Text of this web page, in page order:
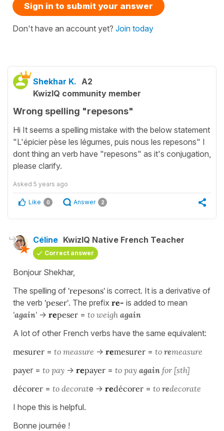
Sign in to submit your answer
Don't have an account yet? Join today
Shekhar K. A2
KwizIQ community member
Wrong spelling "repesons"
Hi It seems a spelling mistake with the below statement
"L'épicier pèse les légumes, puis nous les repesons" I
dont thing an verb have "repesons" as it's conjugation,
please clarify.
Asked 5 years ago
Like 0 Answer 2
Céline KwizIQ Native French Teacher
Correct answer
Bonjour Shekhar,
The spelling of 'repesons' is correct. It is a derivative of
the verb 'peser'. The prefix re- is added to mean
'again' -> repeser = to weigh again
A lot of other French verbs have the same equivalent:
mesurer = to measure -> remesurer = to remeasure
payer = to pay -> repayer = to pay again for [sth]
décorer = to decorate -> redécorer = to redecorate
I hope this is helpful.
Bonne journée !